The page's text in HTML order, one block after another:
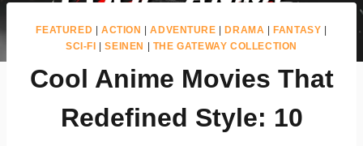
FEATURED ACTION |ADVENTURE DRAMA FANTASY
SCI-FI
|SEINEN THE GATEWAY COLLECTION
Cool Anime Movies That
Redefined Style: 10